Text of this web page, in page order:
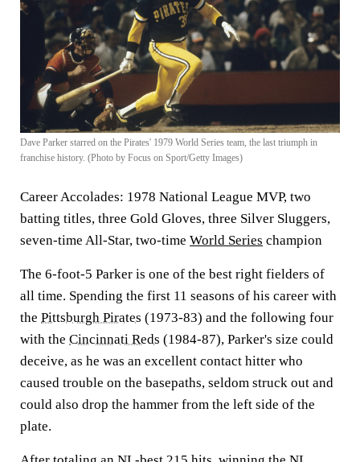
Dave Parker starred on the Pirates' 1979 World Series team, the last triumph in
franchise history. (Photo by Focus on Sport/Getty Images)
Career Accolades: 1978 National League MVP, two
batting titles, three Gold Gloves, three Silver Sluggers,
seven-time All-Star, two-time World Series champion
The 6-foot-5 Parker is one of the best right fielders of
all time. Spending the first 11 seasons of his career with
the Pittsburgh Pirates (1973-83) and the following four
with the Cincinnati Reds (1984-87), Parker's size could
deceive, as he was an excellent contact hitter who
caused trouble on the basepaths, seldom struck out and
could also drop the hammer from the left side of the
plate.